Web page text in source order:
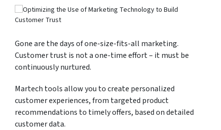
Gone are the days of one-size-fits-all marketing.
Customer trust is not a one-time effort – it must be
continuously nurtured.
Martech tools allow you to create personalized
customer experiences, from targeted product
recommendations to timely offers, based on detailed
customer data.